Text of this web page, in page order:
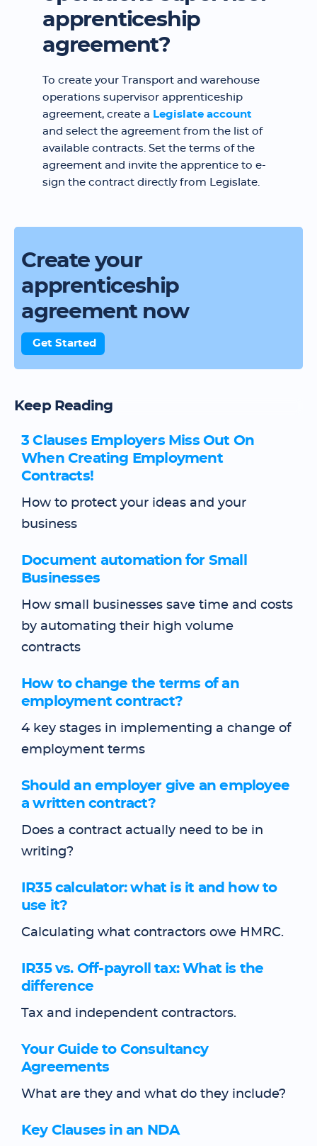
apprenticeship
agreement?
To create your Transport and warehouse
operations supervisor apprenticeship
agreement, create a Legislate account
and select the agreement from the list of
available contracts. Set the terms of the
agreement and invite the apprentice to e-
sign the contract directly from Legislate.
Create your
apprenticeship
agreement now
Get Started
Keep Reading
3 Clauses Employers Miss Out On
When Creating Employment
Contracts!
How to protect your ideas and your
business
Document automation for Small
Businesses
How small businesses save time and costs
by automating their high volume
contracts
How to change the terms of an
employment contract?
4 key stages in implementing a change of
employment terms
Should an employer give an employee
a written contract?
Does a contract actually need to be in
writing?
IR35 calculator: what is it and how to
use it?
Calculating what contractors owe HMRC.
IR35 vs. Off-payroll tax: What is the
difference
Tax and independent contractors.
Your Guide to Consultancy
Agreements
What are they and what do they include?
Key Clauses in an NDA